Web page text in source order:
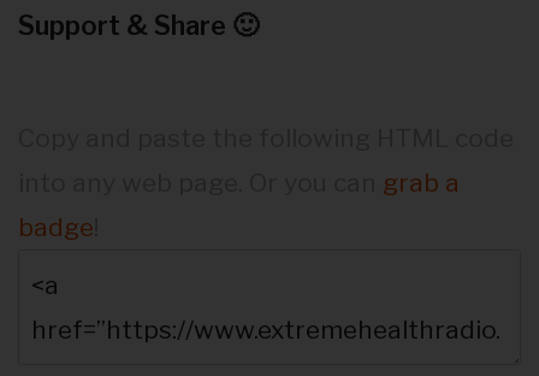
Support & Share 🙂
grab a
badge